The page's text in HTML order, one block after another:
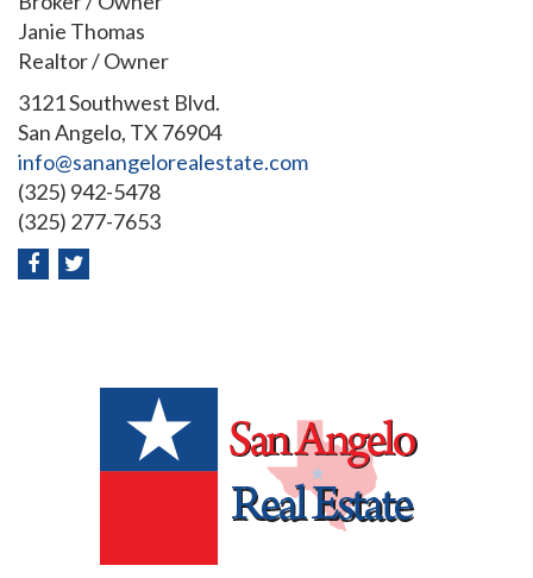
Janie Thomas
Realtor / Owner
3121 Southwest Blvd.
San Angelo, TX 76904
info@sanangelorealestate.com
(325) 942-5478
(325) 277-7653